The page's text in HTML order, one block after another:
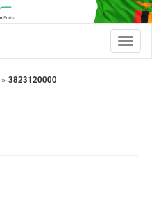
T
o
» 3823120000